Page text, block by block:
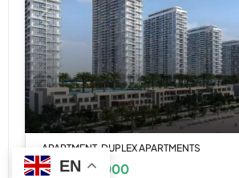
APARTMENT, DUPLEX APARTMENTS
AED 1,110,000
EN